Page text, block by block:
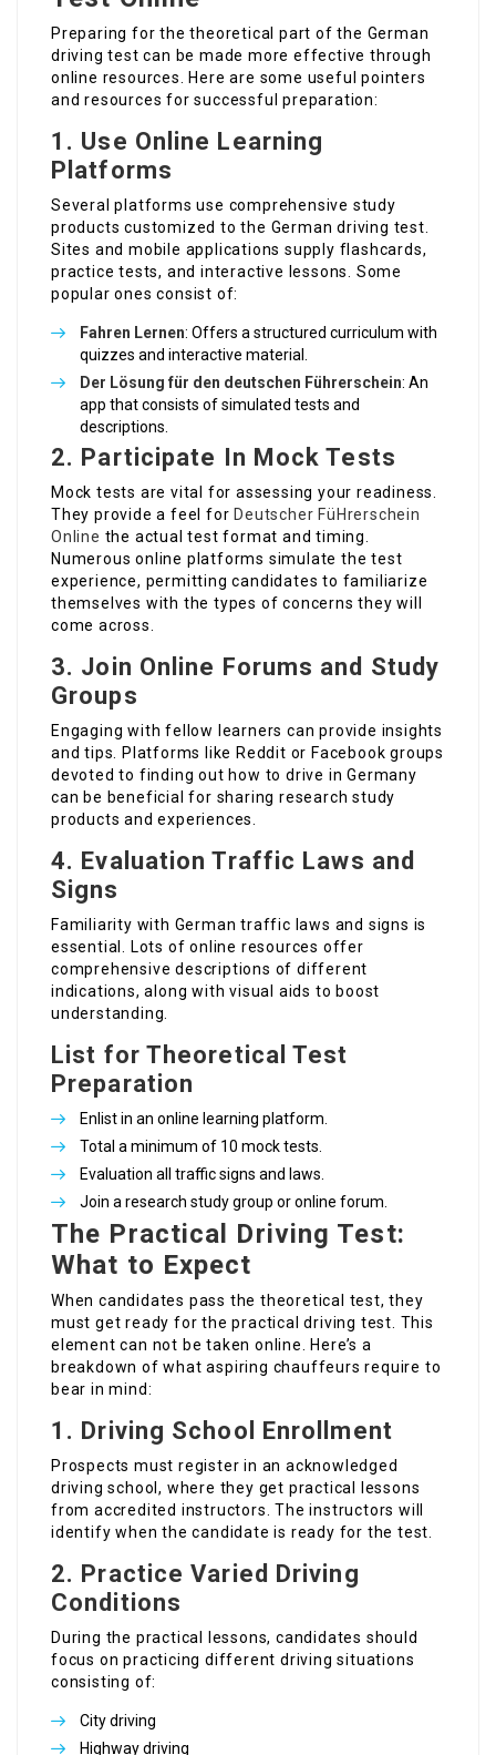
Preparing for the theoretical part of the German
driving test can be made more effective through
online resources. Here are some useful pointers
and resources for successful preparation:
1. Use Online Learning
Platforms
Several platforms use comprehensive study
products customized to the German driving test.
Sites and mobile applications supply flashcards,
practice tests, and interactive lessons. Some
popular ones consist of:
Fahren Lernen: Offers a structured curriculum with
quizzes and interactive material.
Der Lösung für den deutschen Führerschein: An
app that consists of simulated tests and
descriptions.
2. Participate In Mock Tests
Mock tests are vital for assessing your readiness.
They provide a feel forDeutscher FüHrerschein
Online the actual test format and timing.
Numerous online platforms simulate the test
experience, permitting candidates to familiarize
themselves with the types of concerns they will
come across.
3. Join Online Forums and Study
Groups
Engaging with fellow learners can provide insights
and tips. Platforms like Reddit or Facebook groups
devoted to finding out how to drive in Germany
can be beneficial for sharing research study
products and experiences.
4. Evaluation Traffic Laws and
Signs
Familiarity with German traffic laws and signs is
essential. Lots of online resources offer
comprehensive descriptions of different
indications, along with visual aids to boost
understanding.
List for Theoretical Test
Preparation
Enlist in an online learning platform.
Total a minimum of 10 mock tests.
Evaluation all traffic signs and laws.
Join a research study group or online forum.
The Practical Driving Test:
What to Expect
When candidates pass the theoretical test, they
must get ready for the practical driving test. This
element can not be taken online. Here’s a
breakdown of what aspiring chauffeurs require to
bear in mind:
1. Driving School Enrollment
Prospects must register in an acknowledged
driving school, where they get practical lessons
from accredited instructors. The instructors will
identify when the candidate is ready for the test.
2. Practice Varied Driving
Conditions
During the practical lessons, candidates should
focus on practicing different driving situations
consisting of:
City driving
Highway driving